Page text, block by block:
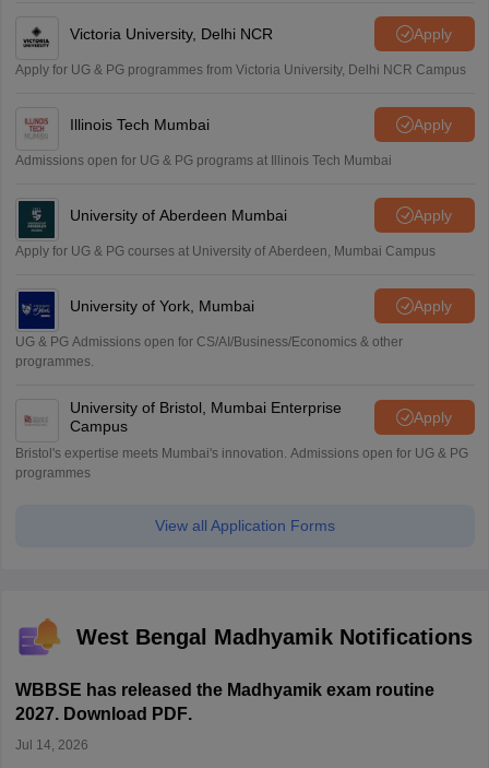
Victoria University, Delhi NCR Apply
Apply for UG & PG programmes from Victoria University, Delhi NCR Campus
Illinois Tech Mumbai Apply
Admissions open for UG & PG programs at Illinois Tech Mumbai
University of Aberdeen Mumbai Apply
Apply for UG & PG courses at University of Aberdeen, Mumbai Campus
University of York, Mumbai Apply
UG & PG Admissions open for CS/AI/Business/Economics & other
programmes.
University of Bristol, Mumbai Enterprise
Campus
Apply
Bristol's expertise meets Mumbai's innovation. Admissions open for UG & PG
programmes
View all Application Forms
West Bengal Madhyamik Notifications
WBBSE has released the Madhyamik exam routine
2027. Download PDF.
Jul 14, 2026